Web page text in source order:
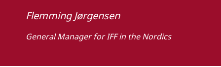
Flemming Jørgensen
General Manager for IFF in the Nordics